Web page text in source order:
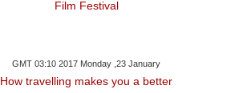
Film Festival
GMT 03:10 2017 Monday ,23 January
How travelling makes you a better